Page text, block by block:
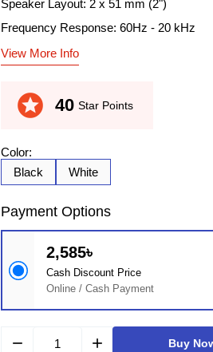
Speaker Layout: 2 x 51 mm (2")
Frequency Response: 60Hz - 20 kHz
View More Info
stars 40 Star Points
Color:
Black
White
Payment Options
2,585৳
Cash Discount Price
Online / Cash Payment
remove add Buy